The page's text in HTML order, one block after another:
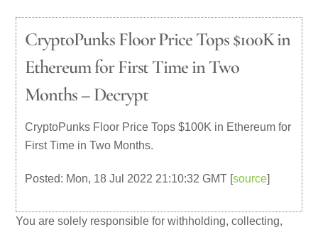
CryptoPunks Floor Price Tops $100K in
Ethereum for First Time in Two
Months – Decrypt
CryptoPunks Floor Price Tops $100K in Ethereum for
First Time in Two Months.
Posted: Mon, 18 Jul 2022 21:10:32 GMT [source]
You are solely responsible for withholding, collecting,